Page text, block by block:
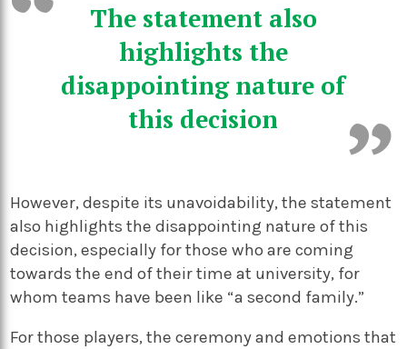
The statement also
highlights the
disappointingnature of
this decision
However, despite its unavoidability, the statement
also highlights the disappointing nature of this
decision, especially for those who are coming
towards the end of their time at university, for
whom teams have been like “a second family.”
For those players, the ceremony and emotions that